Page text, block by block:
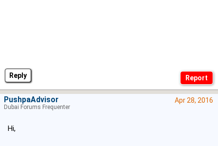
Reply
Apr 28, 2016
Hi,
PushpaAdvisor
Dubai Forums Frequenter